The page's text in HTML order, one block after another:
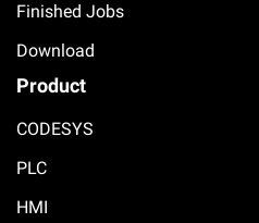
Finished Jobs
Download
Product
CODESYS
PLC
HMI